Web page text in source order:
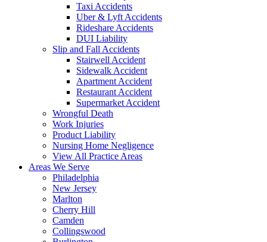
Taxi Accidents
Uber & Lyft Accidents
Rideshare Accidents
DUI Liability
Slip and Fall Accidents
Stairwell Accident
Sidewalk Accident
Apartment Accident
Restaurant Accident
Supermarket Accident
Wrongful Death
Work Injuries
Product Liability
Nursing Home Negligence
View All Practice Areas
Areas We Serve
Philadelphia
New Jersey
Marlton
Cherry Hill
Camden
Collingswood